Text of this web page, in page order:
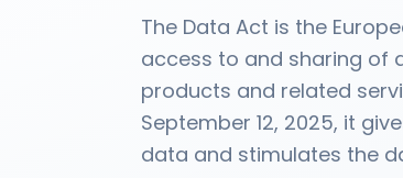
The Data Act is the
access to and sharing of
products and related
September 12, 2025, it
data and stimulates the